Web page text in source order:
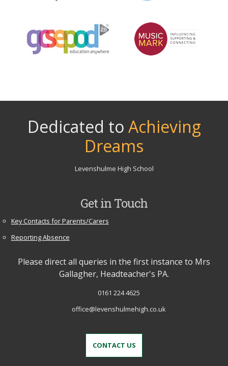
Dedicated to Achieving
Dreams
Levenshulme High School
Get in Touch
Key Contacts for Parents/Carers
Reporting Absence
Please direct all queries in the first instance to Mrs
Gallagher, Headteacher's PA.
0161 224 4625
office@levenshulmehigh.co.uk
CONTACT US